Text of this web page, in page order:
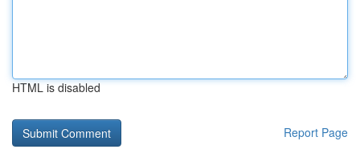
HTML is disabled
Report Page